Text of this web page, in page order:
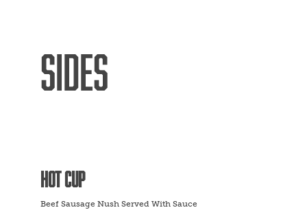
SIDES
HOT CUP
Beef Sausage Nush Served With Sauce